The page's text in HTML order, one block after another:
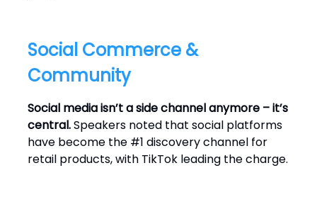
Social Commerce &
Community
Social media isn’t a side channel anymore – it’s
central.Speakers noted that social platforms
have become the #1 discovery channel for
retail products, with TikTok leading the charge.